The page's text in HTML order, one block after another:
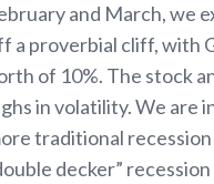
and March, we
a proverbial cliff, with
of 10%. The stock
in volatility. We are
traditional
decker”